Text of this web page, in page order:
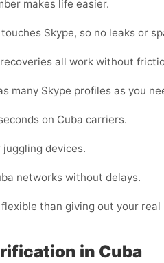
makes life easier.
Skype, so no leaks or
all work without
many Skype profiles as you
on Cuba carriers.
devices.
networks without delays.
than giving out your real
in Cuba